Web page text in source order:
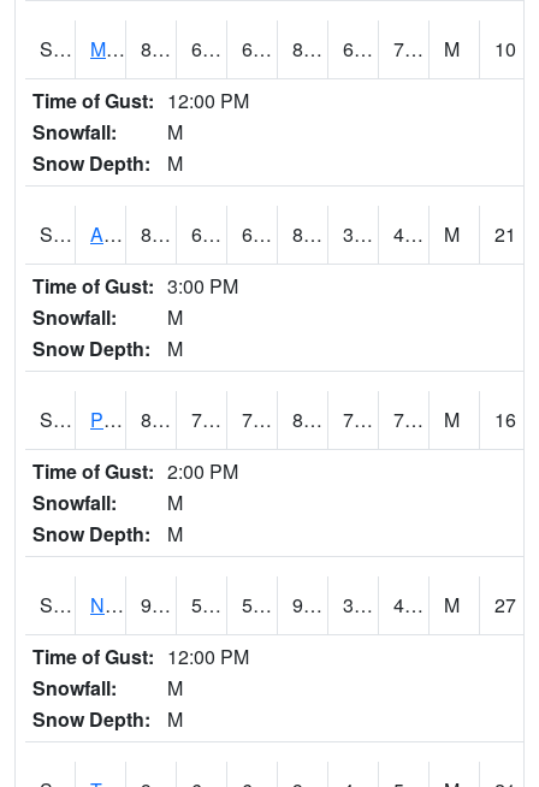
S2014 Molly Caren #1 84.9 65.3 65.3 88.48871 63.427174 70.359856 M
10
Time of Gust: 12:00 PM
Snowfall:
M
Snow Depth:
M
S2015 Adams Ranch #1 88.9 63 63 85.11162 35.253284 44.496166 M
21
Time of Gust: 3:00 PM
Snowfall:
M
Snow Depth:
M
S2016 Prairie View #1 82 73.6 73.6 89.82949 70.48724 76.690575 M
16
Time of Gust: 2:00 PM
Snowfall:
M
Snow Depth:
M
S2017 Nunn #1 96.6 53.1 53.1 91.652115 33.39747 47.255695 M
27
Time of Gust: 12:00 PM
Snowfall:
M
Snow Depth:
M